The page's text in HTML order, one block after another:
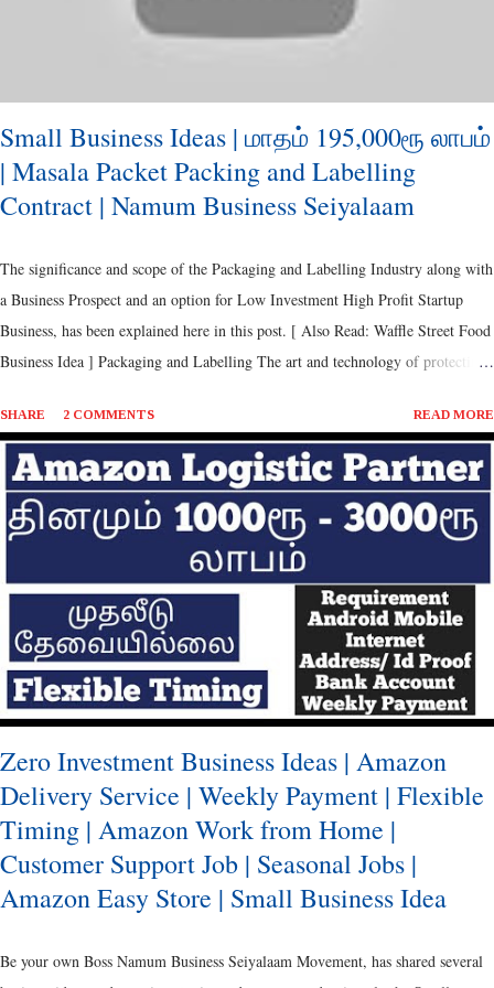
Small Business Ideas | மாதம் 195,000ரூ லாபம்
| Masala Packet Packing and Labelling
Contract | Namum Business Seiyalaam
The significance and scope of the Packaging and Labelling Industry along with
a Business Prospect and an option for Low Investment High Profit Startup
Business, has been explained here in this post. [ Also Read: Waffle Street Food
Business Idea ] Packaging and Labelling The art and technology of protecting
Product Sales, Branding and Logistic Feasibility. It can be traced back from
the Ancient Period, since the time of commerce. [ Also Read: Healthy Snacks
- Vegetable Sticks Business ] Perhaps, the products and methods have evolved
over the time and has almost taken a complete juxtapose from the initial
concept of using the available resource to a point where the separate
innovation has been made to the labelling and branding through packaging.
Ancient Packaging It was the Metals, Reeds and Wooden Boxes, which were of
predominance during the ancient period. [ Als...
SHARE 2 COMMENTS READ MORE
Zero Investment Business Ideas | Amazon
Delivery Service | Weekly Payment | Flexible
Timing | Amazon Work from Home |
Customer Support Job | Seasonal Jobs |
Amazon Easy Store | Small Business Idea
Be your own Boss Namum Business Seiyalaam Movement, has shared several